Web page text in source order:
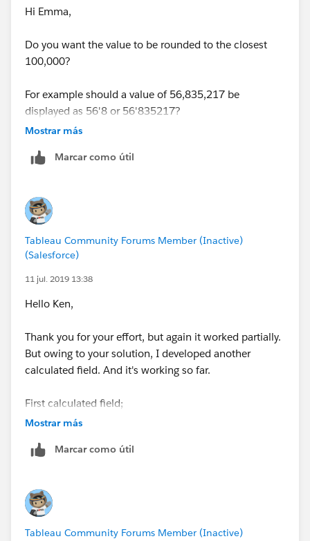
Hi Emma,
Do you want the value to be rounded to the closest
100,000?
For example should a value of 56,835,217 be
displayed as 56'8 or 56'835217?
Mostrar más
Marcar como útil
Tableau Community Forums Member (Inactive)
(Salesforce)
11 jul. 2019 13:38
Hello Ken,
Thank you for your effort, but again it worked partially.
But owing to your solution, I developed another
calculated field. And it's working so far.
First calculated field;
IF LEN(STR([Value))=2 THEN
STR(ROUND([Value],-2))
ELSEIF LEN(STR([Value]))=4 THEN
STR(ROUND([Value],-3))
Mostrar más
Marcar como útil
Tableau Community Forums Member (Inactive)